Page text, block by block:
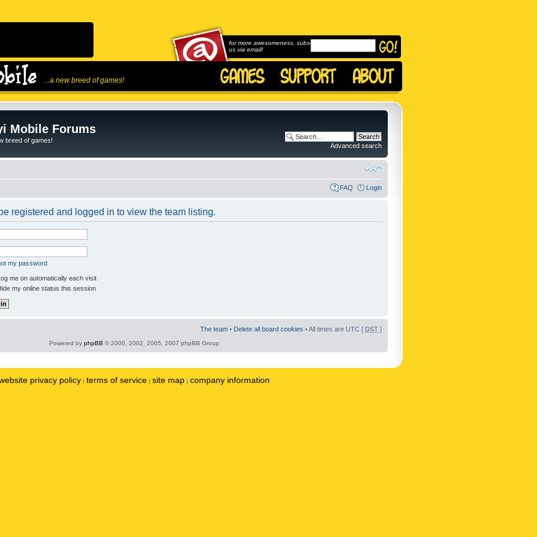
...a new breed of games!
for more awesomeness, subscribe to
us via email!
Mobile Forums
breed of games!
Advanced search
FAQ Login
registered and logged in to view the team listing.
my password
me on automatically each visit
my online status this session
The team • Delete all board cookies • All times are UTC [ DST ]
Powered by phpBB © 2000, 2002, 2005, 2007 phpBB Group
privacy policy | terms of service | site map | company information